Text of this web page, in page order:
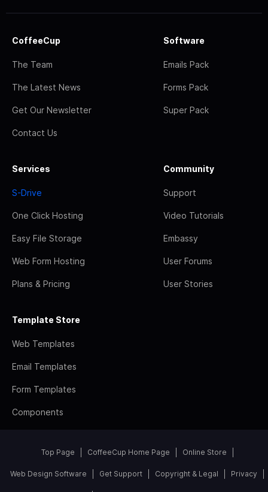
CoffeeCup
The Team
The Latest News
Get Our Newsletter
Contact Us
Software
Emails Pack
Forms Pack
Super Pack
Services
S-Drive
One Click Hosting
Easy File Storage
Web Form Hosting
Plans & Pricing
Community
Support
Video Tutorials
Embassy
User Forums
User Stories
Template Store
Web Templates
Email Templates
Form Templates
Components
Top Page CoffeeCup Home Page Online Store
Web Design Software Get Support Copyright & Legal Privacy